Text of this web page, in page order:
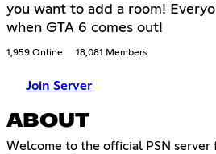
you want to add a room!
when GTA 6 comes out!
1,959 Online 18,081 Members
Join Server
ABOUT
Welcome to the official PSN server